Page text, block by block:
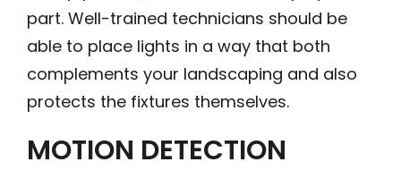
part. Well-trained technicians should be
able to place lights in a way that both
complements your landscaping and also
protects the fixtures themselves.
MOTION DETECTION